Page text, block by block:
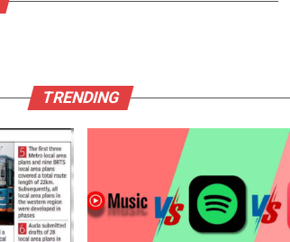
TRENDING